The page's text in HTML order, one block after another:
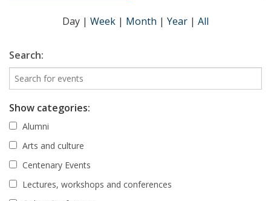
Day | Week | Month | Year | All
Search:
Show categories:
Alumni
Arts and culture
Centenary Events
Lectures, workshops and conferences